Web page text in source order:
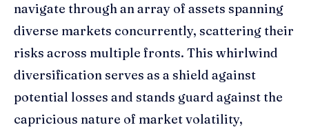
navigate through an array of assets spanning
diverse markets concurrently, scattering their
risks across multiple fronts. This whirlwind
diversification serves as a shield against
potential losses and stands guard against the
capricious nature of market volatility,